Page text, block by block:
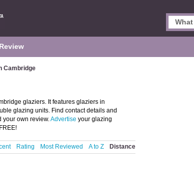
Cambridge
glaziers. It features glaziers in
glazing units. Find contact details and
your own review.Advertise your glazing
Rating Most Reviewed A to Z Distance